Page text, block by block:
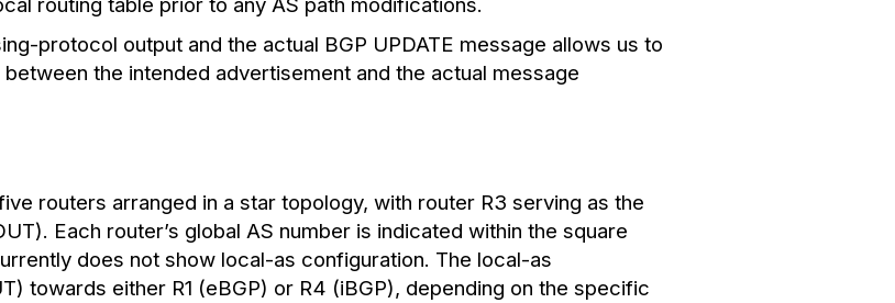
routing table prior to any AS path modifications.
protocol output and the actual BGP UPDATE message allows us to
the intended advertisement and the actual message
routers arranged in a star topology, with router R3 serving as the
Each router’s global AS number is indicated within the square
does not show local-as configuration. The local-as
towards either R1 (eBGP) or R4 (iBGP), depending on the specific